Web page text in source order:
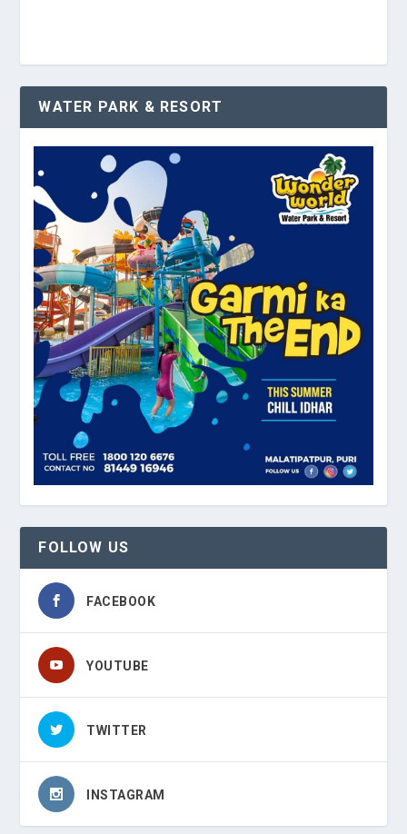
WATER PARK & RESORT
FOLLOW US
FACEBOOK
YOUTUBE
TWITTER
INSTAGRAM